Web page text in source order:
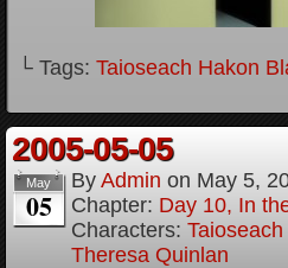
└ Tags: Taioseach Hakon
2005-05-05
May
05
By Admin on May 5,
Chapter: Day 10, In
Characters:
Theresa Quinlan